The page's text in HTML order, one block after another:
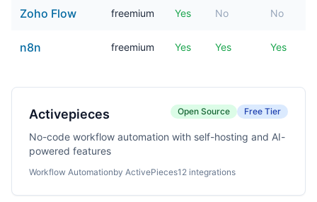
Zoho Flow freemium Yes No No
n8n freemium Yes Yes Yes
Activepieces Open Source Free Tier
No-code workflow automation with self-hosting and AI-
powered features
Workflow Automationby ActivePieces12 integrations